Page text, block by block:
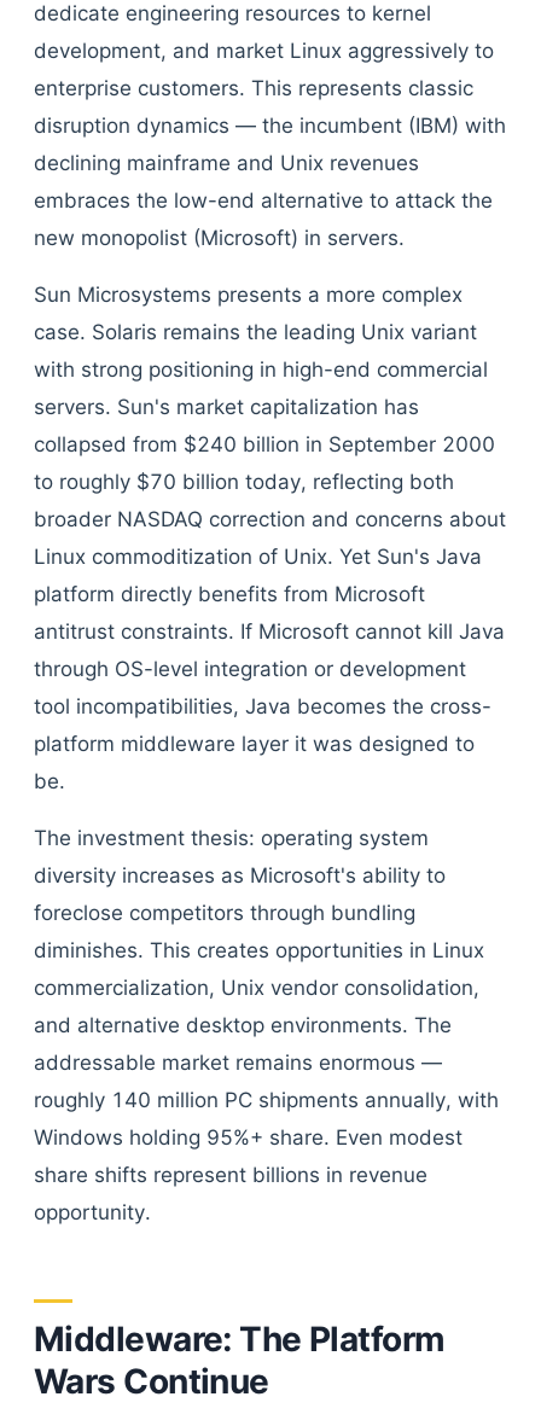
dedicate engineering resources to kernel
development, and market Linux aggressively to
enterprise customers. This represents classic
disruption dynamics — the incumbent (IBM) with
declining mainframe and Unix revenues
embraces the low-end alternative to attack the
new monopolist (Microsoft) in servers.
Sun Microsystems presents a more complex
case. Solaris remains the leading Unix variant
with strong positioning in high-end commercial
servers. Sun's market capitalization has
collapsed from $240 billion in September 2000
to roughly $70 billion today, reflecting both
broader NASDAQ correction and concerns about
Linux commoditization of Unix. Yet Sun's Java
platform directly benefits from Microsoft
antitrust constraints. If Microsoft cannot kill Java
through OS-level integration or development
tool incompatibilities, Java becomes the cross-
platform middleware layer it was designed to
be.
The investment thesis: operating system
diversity increases as Microsoft's ability to
foreclose competitors through bundling
diminishes. This creates opportunities in Linux
commercialization, Unix vendor consolidation,
and alternative desktop environments. The
addressable market remains enormous —
roughly 140 million PC shipments annually, with
Windows holding 95%+ share. Even modest
share shifts represent billions in revenue
opportunity.
Middleware: The Platform
Wars Continue